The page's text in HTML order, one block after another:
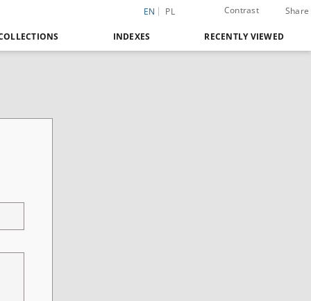
EN PL Contrast Share
INDEXES RECENTLY VIEWED